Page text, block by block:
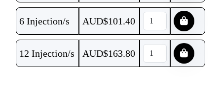
6 Injection/s AUD$101.40
12 Injection/s AUD$163.80